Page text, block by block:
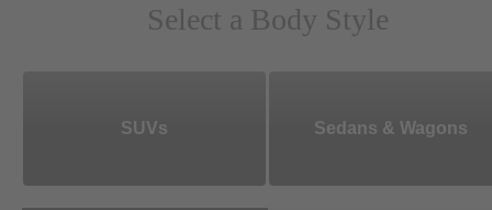
Select a Body Style
SUVs Sedans & Wagons